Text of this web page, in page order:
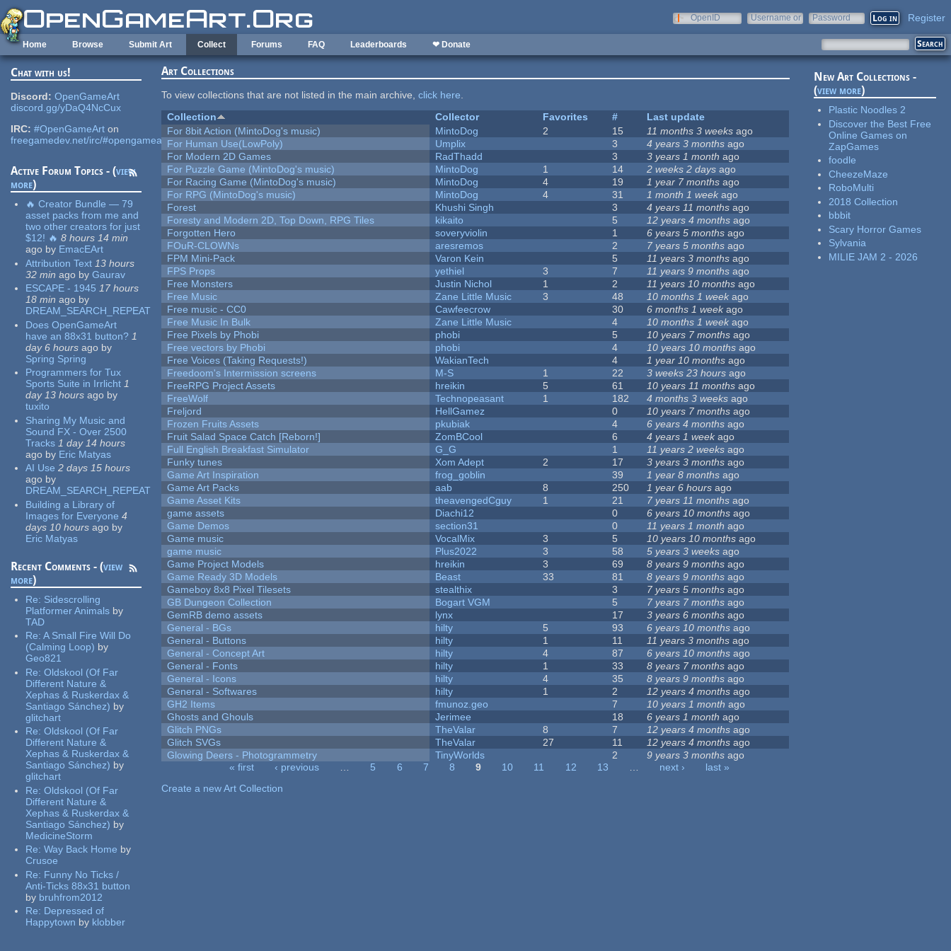
Skip to main content
OpenID
Username or
Password Register
Home Browse Submit Art Collect Forums FAQ Leaderboards ❤ Donate
Chat with us!
Discord: OpenGameArt
discord.gg/yDaQ4NcCux
IRC: #OpenGameArt on
freegamedev.net/irc/#opengameart
Active Forum Topics - (view
more)
🔥 Creator Bundle — 79
asset packs from me and
two other creators for just
$12! 🔥 8 hours 14 min
ago by EmacEArt
Attribution Text 13 hours
32 min ago by Gaurav
ESCAPE - 1945 17 hours
18 min ago by
DREAM_SEARCH_REPEAT
Does OpenGameArt
have an 88x31 button? 1
day 6 hours ago by
Spring Spring
Programmers for Tux
Sports Suite in Irrlicht 1
day 13 hours ago by
tuxito
Sharing My Music and
Sound FX - Over 2500
Tracks 1 day 14 hours
ago by Eric Matyas
AI Use 2 days 15 hours
ago by
DREAM_SEARCH_REPEAT
Building a Library of
Images for Everyone 4
days 10 hours ago by
Eric Matyas
Recent Comments - (view
more)
Re: Sidescrolling
Platformer Animals by
TAD
Re:A Small Fire Will Do
(Calming Loop) by
Geo821
Re:Oldskool (Of Far
Different Nature &
Xephas & Ruskerdax &
Santiago Sánchez) by
glitchart
Re:Oldskool (Of Far
Different Nature &
Xephas & Ruskerdax &
Santiago Sánchez) by
glitchart
Re:Oldskool (Of Far
Different Nature &
Xephas & Ruskerdax &
Santiago Sánchez) by
MedicineStorm
Re:Way Back Home by
Crusoe
Re: Funny No Ticks /
Anti-Ticks 88x31 button
by bruhfrom2012
Re: Depressed of
Happytown by klobber
Art Collections
To view collections that are not listed in the main archive,click here.
Collection
Collector Favorites #
Last update
For 8bit Action (MintoDog's music)
MintoDog 2 15 11 months 3 weeks ago
For Human Use(LowPoly)
Umplix 3 4 years 3 months ago
For Modern 2D Games
RadThadd 3 3 years 1 month ago
For Puzzle Game (MintoDog's music)
MintoDog 1 14 2 weeks 2 days ago
For Racing Game (MintoDog's music)
MintoDog 4 19 1 year 7 months ago
For RPG (MintoDog's music)
MintoDog 4 31 1 month 1 week ago
Forest
Khushi Singh 3 4 years 11 months ago
Foresty and Modern 2D, Top Down, RPG Tiles
kikaito 5 12 years 4 months ago
Forgotten Hero
soveryviolin 1 6 years 5 months ago
FOuR-CLOWNs
aresremos 2 7 years 5 months ago
FPM Mini-Pack
Varon Kein 5 11 years 3 months ago
FPS Props
yethiel 3 7 11 years 9 months ago
Free Monsters
Justin Nichol 1 2 11 years 10 months ago
Free Music
Zane Little Music 3 48 10 months 1 week ago
Free music - CC0
Cawfeecrow 30 6 months 1 weekago
Free Music In Bulk
Zane Little Music 4 10 months 1 week ago
Free Pixels by Phobi
phobi 5 10 years 7 months ago
Free vectors by Phobi
phobi 4 10 years 10 months ago
Free Voices (Taking Requests!)
WakianTech 4 1 year 10 months ago
Freedoom's Intermission screens
M-S 1 22 3 weeks 23 hours ago
FreeRPG Project Assets
hreikin 5 61 10 years 11 months ago
FreeWolf
Technopeasant 1 182 4 months 3 weeks ago
Freljord
HellGamez 0 10 years 7 months ago
Frozen Fruits Assets
pkubiak 4 6 years 4 months ago
Fruit Salad Space Catch [Reborn!]
ZomBCool 6 4 years 1 weekago
Full English Breakfast Simulator
G_G 1 11 years 2 weeks ago
Funky tunes
Xom Adept 2 17 3 years 3 months ago
Game Art Inspiration
frog_goblin 39 1 year 8 months ago
Game Art Packs
aab 8 250 1 year 6 hours ago
Game Asset Kits
theavengedCguy 1 21 7 years 11 months ago
game assets
Diachi12 0 6 years 10 months ago
Game Demos
section31 0 11 years 1 month ago
Game music
VocalMix 3 5 10 years 10 months ago
game music
Plus2022 3 58 5 years 3 weeks ago
Game Project Models
hreikin 3 69 8 years 9 months ago
Game Ready 3D Models
Beast 33 81 8 years 9 months ago
Gameboy 8x8 Pixel Tilesets
stealthix 3 7 years 5 months ago
GB Dungeon Collection
Bogart VGM 5 7 years 7 months ago
GemRB demo assets
lynx 17 3 years 6 months ago
General - BGs
hilty 5 93 6 years 10 months ago
General - Buttons
hilty 1 11 11 years 3 months ago
General - Concept Art
hilty 4 87 6 years 10 months ago
General - Fonts
hilty 1 33 8 years 7 months ago
General - Icons
hilty 4 35 8 years 9 months ago
General - Softwares
hilty 1 2 12 years 4 months ago
GH2 Items
fmunoz.geo 7 10 years 1 month ago
Ghosts and Ghouls
Jerimee 18 6 years 1 month ago
Glitch PNGs
TheValar 8 7 12 years 4 months ago
Glitch SVGs
TheValar 27 11 12 years 4 months ago
Glowing Deers - Photogrammetry
TinyWorlds 2 9 years 3 months ago
« first ‹ previous … 5 6 7 8 9 10 11 12 13 … next ›
last »
Create a new Art Collection
New Art Collections -
(view more)
Plastic Noodles 2
Discover the Best Free
Online Games on
ZapGames
foodle
CheezeMaze
RoboMulti
2018 Collection
bbbit
Scary Horror Games
Sylvania
MILIE JAM 2 - 2026